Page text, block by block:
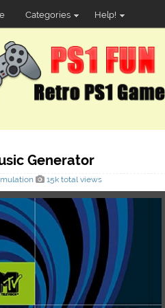
Categories Help!
Generator
15k total views